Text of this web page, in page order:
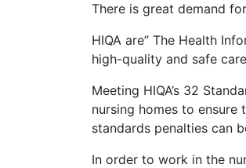
There is great demand
HIQA are’’ The Health
high-quality and safe
Meeting HIQA’s 32
nursing homes to
standards penalties can
In order to work in the